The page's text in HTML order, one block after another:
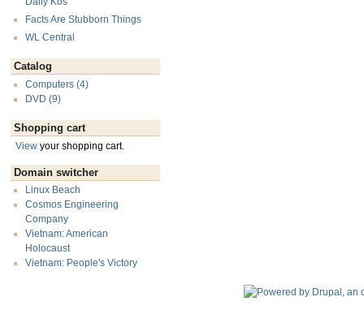
Facts Are Stubborn Things
WL Central
Catalog
Computers (4)
DVD (9)
Shopping cart
View your shopping cart.
Domain switcher
Linux Beach
Cosmos Engineering
Company
Vietnam: American
Holocaust
Vietnam: People's Victory